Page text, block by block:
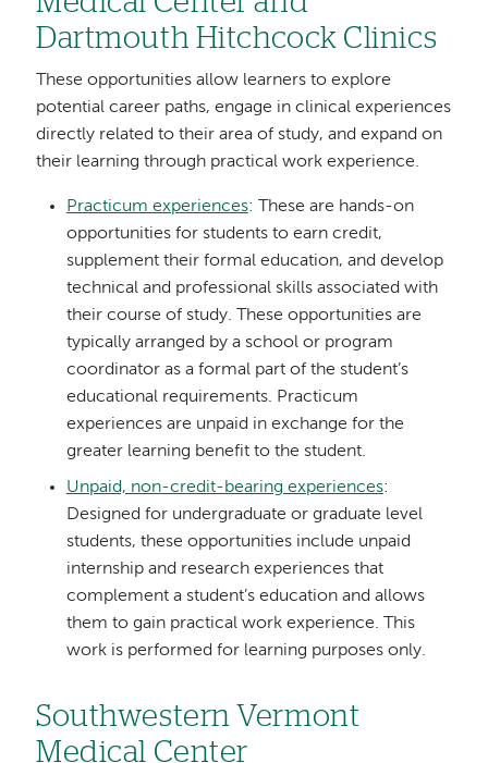
Dartmouth Hitchcock Clinics
These opportunities allow learners to explore
potential career paths, engage in clinical experiences
directly related to their area of study, and expand on
their learning through practical work experience.
Practicum experiences: These are hands-on
opportunities for students to earn credit,
supplement their formal education, and develop
technical and professional skills associated with
their course of study. These opportunities are
typically arranged by a school or program
coordinator as a formal part of the student’s
educational requirements. Practicum
experiences are unpaid in exchange for the
greater learning benefit to the student.
Unpaid, non-credit-bearing experiences:
Designed for undergraduate or graduate level
students, these opportunities include unpaid
internship and research experiences that
complement a student’s education and allows
them to gain practical work experience. This
work is performed for learning purposes only.
Southwestern Vermont
Medical Center